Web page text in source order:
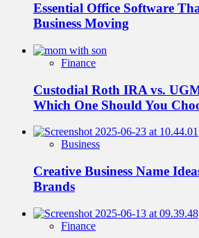
Essential Office Software
Business Moving
Finance
Custodial Roth IRA vs.
Which One Should You
Business
Creative Business Name
Brands
Finance